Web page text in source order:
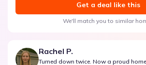
Get a deal like this
We'll match you to similar
Rachel P.
Turned down twice. Now a proud